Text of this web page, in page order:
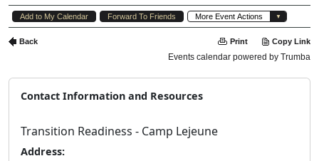
Contact Information and Resources
Transition Readiness - Camp Lejeune
Address: